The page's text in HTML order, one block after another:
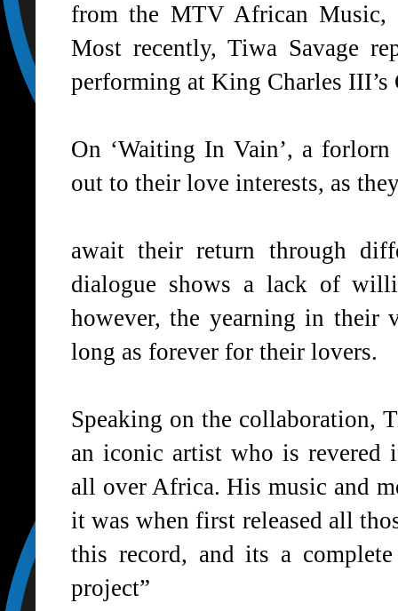
from the MTV African Music,
Most recently, Tiwa Savage
performing at King Charles III’s
On ‘Waiting In Vain’, a
out to their love interests, as
await their return through
dialogue shows a lack of
however, the yearning in their
long as forever for their lovers.
Speaking on the collaboration,
an iconic artist who is revered
all over Africa. His music and
it was when first released all
this record, and its a
project”